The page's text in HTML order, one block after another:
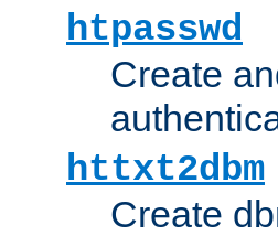
htpasswd
Create
httxt2dbm
Create